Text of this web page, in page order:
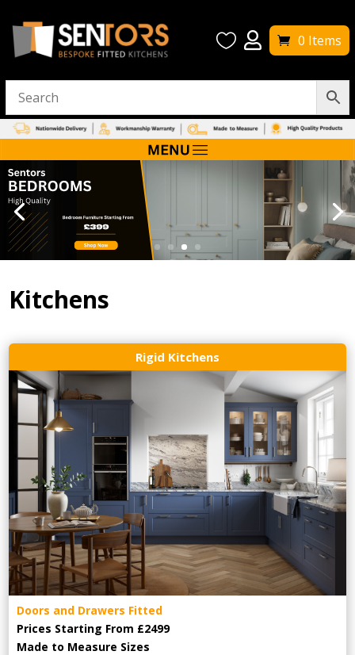
  0 Items
Kitchens
Rigid Kitchens
Doors and Drawers Fitted
Prices Starting From £2499
Made to Measure Sizes